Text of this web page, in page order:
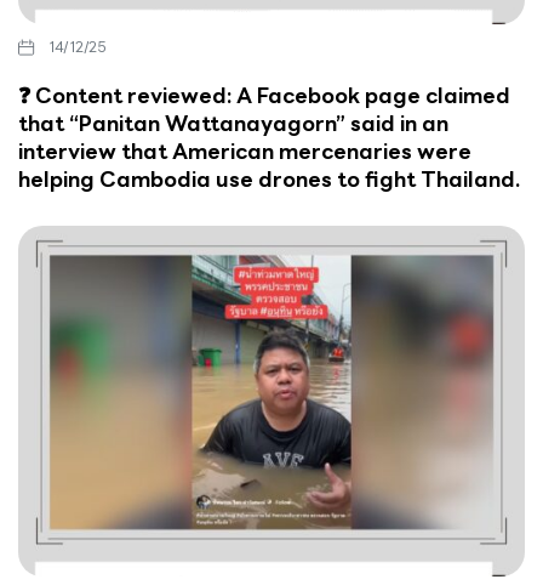
14/12/25
❓ Content reviewed: A Facebook page claimed
that “Panitan Wattanayagorn” said in an
interview that American mercenaries were
helping Cambodia use drones to fight Thailand.